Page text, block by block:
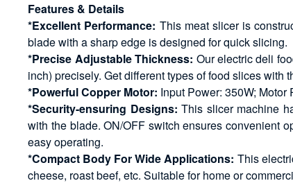
Features & Details
*Excellent Performance: This meat slicer is
blade with a sharp edge is designed for quick slicing.
*Precise Adjustable Thickness: Our electric deli
inch) precisely. Get different types of food slices with
*Powerful Copper Motor: Input Power: 350W;
*Security-ensuring Designs: This slicer machine
with the blade. ON/OFF switch ensures convenient
easy operating.
*Compact Body For Wide Applications: This
cheese, roast beef, etc. Suitable for home or